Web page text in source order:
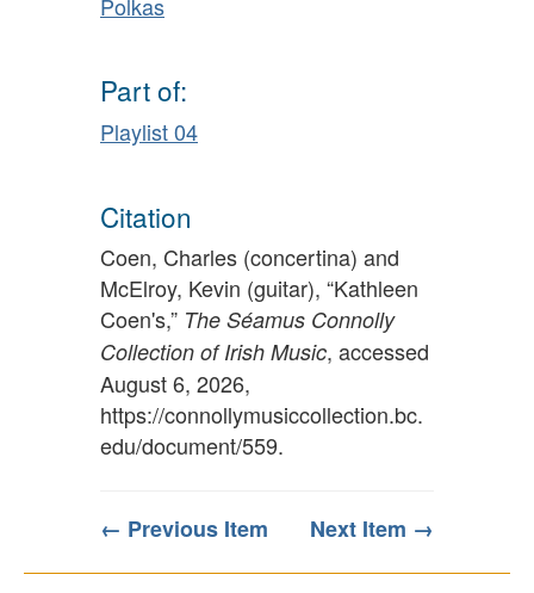
Part of:
Playlist 04
Citation
Coen, Charles (concertina) and
McElroy, Kevin (guitar), “Kathleen
Coen's,” The Séamus Connolly
Collection of Irish Music, accessed
August 6, 2026,
https://connollymusiccollection.bc.
edu/document/559.
← Previous Item Next Item →